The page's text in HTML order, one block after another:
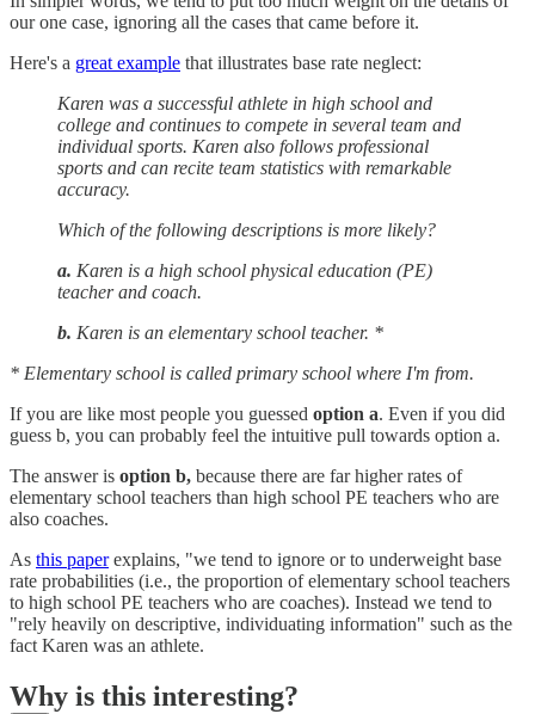
our one case, ignoring all the cases that came before it.
Here's a great example that illustrates base rate neglect:
Karen was a successful athlete in high school and
college and continues to compete in several team and
individual sports. Karen also follows professional
sports and can recite team statistics with remarkable
accuracy.
Which of the following descriptions is more likely?
a. Karen is a high school physical education (PE)
teacher and coach.
b. Karen is an elementary school teacher. *
* Elementary school is called primary school where I'm from.
If you are like most people you guessed option a. Even if you did
guess b, you can probably feel the intuitive pull towards option a.
The answer is option b, because there are far higher rates of
elementary school teachers than high school PE teachers who are
also coaches.
As this paperexplains, "we tend to ignore or to underweight base
rate probabilities (i.e., the proportion of elementary school teachers
to high school PE teachers who are coaches). Instead we tend to
"rely heavily on descriptive, individuating information" such as the
fact Karen was an athlete.
Why is this interesting?